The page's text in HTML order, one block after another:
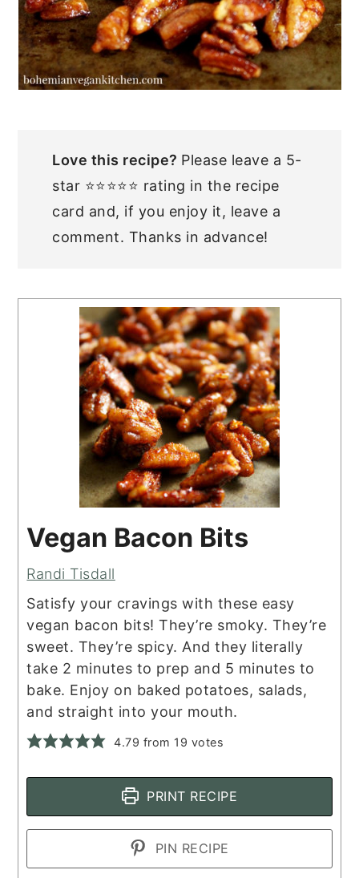
Love this recipe? Please leave a 5-
star ⭐⭐⭐⭐⭐ rating in the recipe
card and, if you enjoy it, leave a
comment. Thanks in advance!
Vegan Bacon Bits
Randi Tisdall
Satisfy your cravings with these easy
vegan bacon bits! They’re smoky. They’re
sweet. They’re spicy. And they literally
take 2 minutes to prep and 5 minutes to
bake. Enjoy on baked potatoes, salads,
and straight into your mouth.
4.79 from 19 votes
PRINT RECIPE
PIN RECIPE